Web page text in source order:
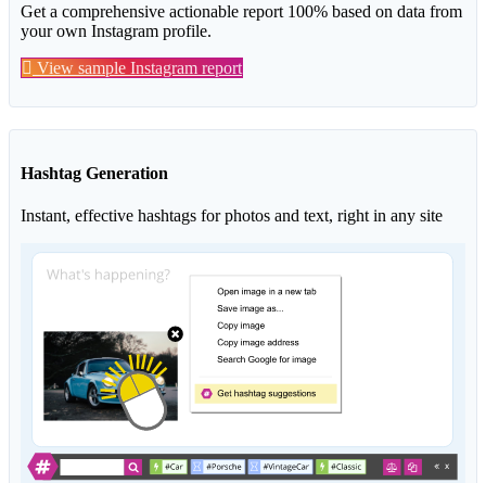
Get a comprehensive actionable report 100% based on data from
your own Instagram profile.
View sample Instagram report
Hashtag Generation
Instant, effective hashtags for photos and text, right in any site